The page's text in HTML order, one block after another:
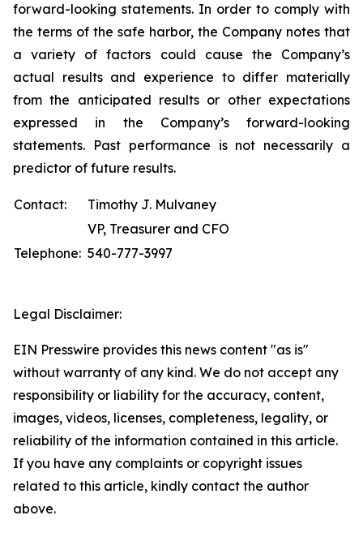
forward-looking statements. In order to comply with
the terms of the safe harbor, the Company notes that
a variety of factors could cause the Company’s
actual results and experience to differ materially
from the anticipated results or other expectations
expressed in the Company’s forward-looking
statements. Past performance is not necessarily a
predictor of future results.
Contact:
Timothy J. Mulvaney
VP, Treasurer and CFO
Telephone: 540-777-3997
Legal Disclaimer:
EIN Presswire provides this news content "as is"
without warranty of any kind. We do not accept any
responsibility or liability for the accuracy, content,
images, videos, licenses, completeness, legality, or
reliability of the information contained in this article.
If you have any complaints or copyright issues
related to this article, kindly contact the author
above.